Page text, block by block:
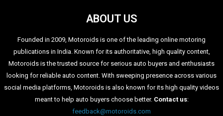
ABOUT US
Founded in 2009, Motoroids is one of the leading online motoring
publications in India. Known for its authoritative, high quality content,
Motoroids is the trusted source for serious auto buyers and enthusiasts
looking for reliable auto content. With sweeping presence across various
social media platforms, Motoroids is also known for its high quality videos
meant to help auto buyers choose better. Contact us:
feedback@motoroids.com